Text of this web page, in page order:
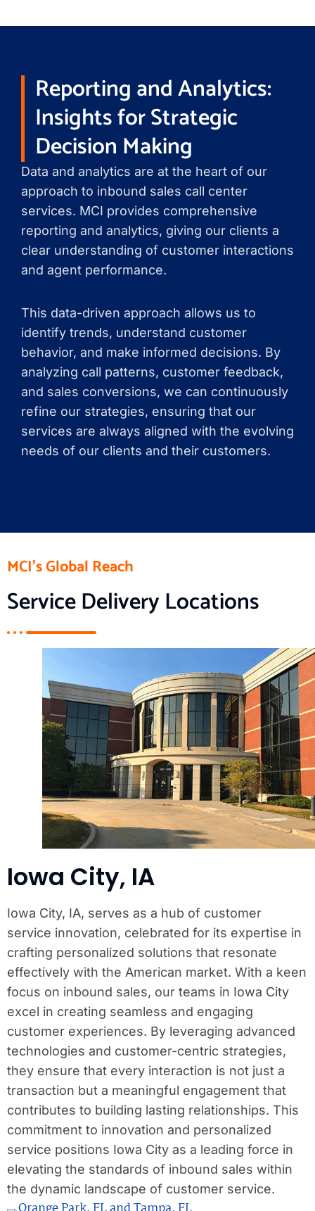
Reporting and Analytics:
Insights for Strategic
Decision Making
Data and analytics are at the heart of our
approach to inbound sales call center
services. MCI provides comprehensive
reporting and analytics, giving our clients a
clear understanding of customer interactions
and agent performance.
This data-driven approach allows us to
identify trends, understand customer
behavior, and make informed decisions. By
analyzing call patterns, customer feedback,
and sales conversions, we can continuously
refine our strategies, ensuring that our
services are always aligned with the evolving
needs of our clients and their customers.
MCI's Global Reach
Service Delivery Locations
Iowa City, IA
Iowa City, IA, serves as a hub of customer
service innovation, celebrated for its expertise in
crafting personalized solutions that resonate
effectively with the American market. With a keen
focus on inbound sales, our teams in Iowa City
excel in creating seamless and engaging
customer experiences. By leveraging advanced
technologies and customer-centric strategies,
they ensure that every interaction is not just a
transaction but a meaningful engagement that
contributes to building lasting relationships. This
commitment to innovation and personalized
service positions Iowa City as a leading force in
elevating the standards of inbound sales within
the dynamic landscape of customer service.